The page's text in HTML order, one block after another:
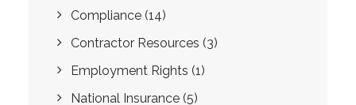
Compliance (14)
Contractor Resources (3)
Employment Rights (1)
National Insurance (5)